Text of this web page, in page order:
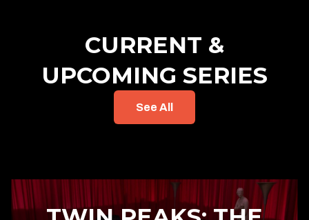
CURRENT &
UPCOMING SERIES
See All